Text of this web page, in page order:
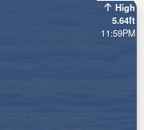
High
5.64ft
11:59PM